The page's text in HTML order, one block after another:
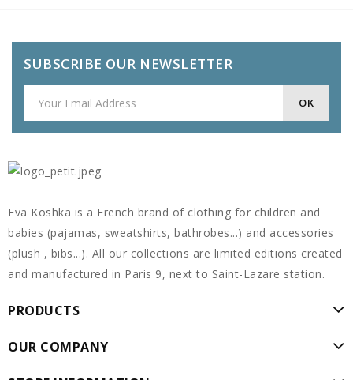
SUBSCRIBE OUR NEWSLETTER
Eva Koshka is a French brand of clothing for children and
babies (pajamas, sweatshirts, bathrobes...) and accessories
(plush , bibs...). All our collections are limited editions created
and manufactured in Paris 9, next to Saint-Lazare station.
PRODUCTS
OUR COMPANY